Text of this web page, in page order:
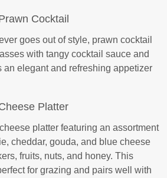
Cocktail
goes out of style, prawn cocktail
with tangy cocktail sauce and
an elegant and refreshing appetizer
Platter
platter featuring an assortment
cheddar, gouda, and blue cheese
fruits, nuts, and honey. This
for grazing and pairs well with